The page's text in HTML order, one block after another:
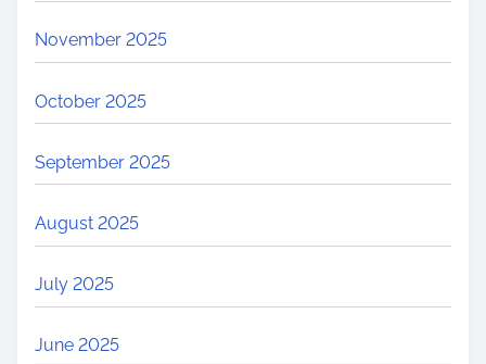
November 2025
October 2025
September 2025
August 2025
July 2025
June 2025